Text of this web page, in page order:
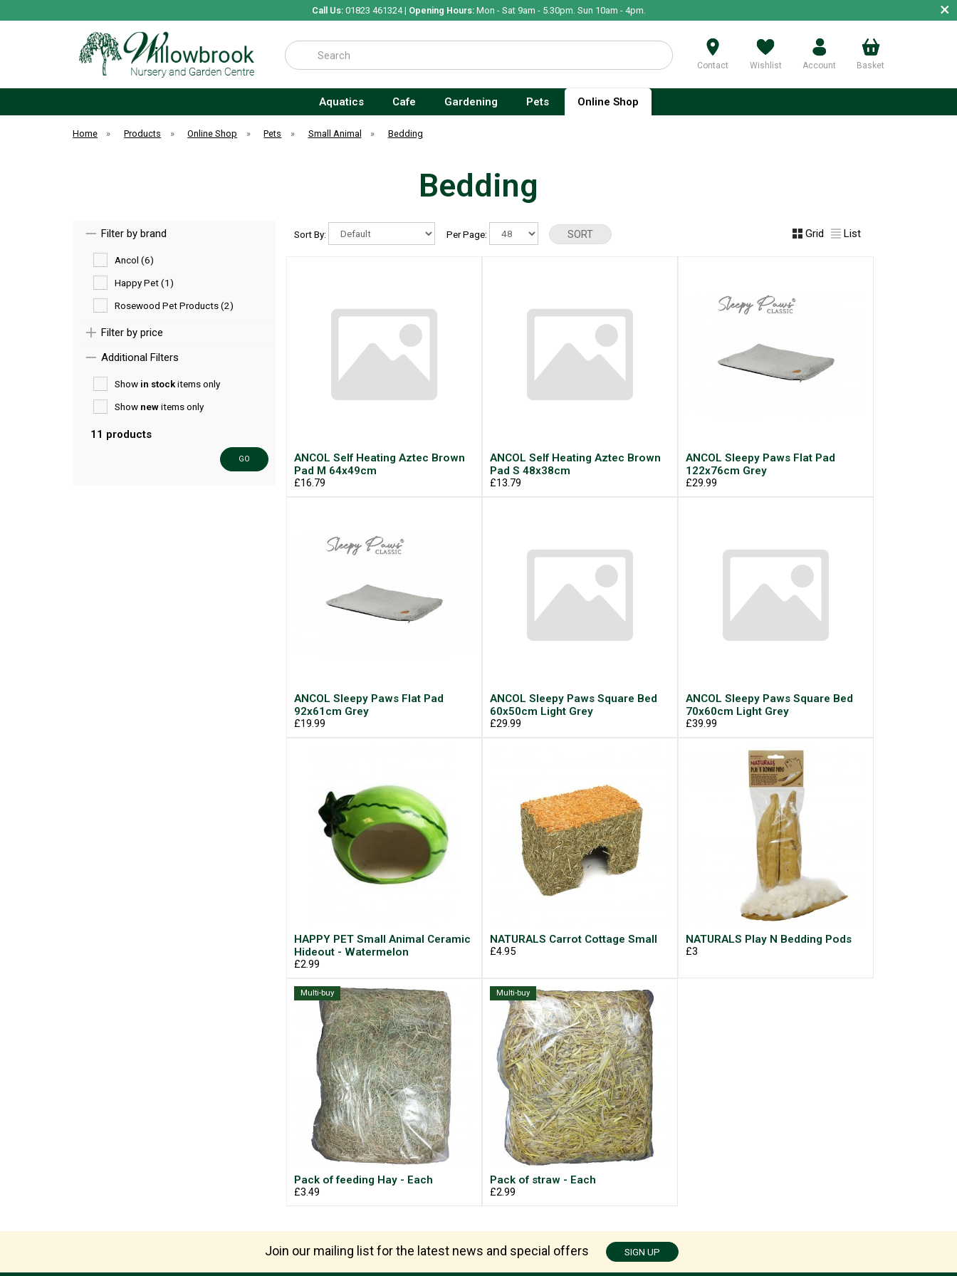
Call Us:01823 461324 | Opening Hours:Mon - Sat 9am - 5.30pm. Sun 10am - 4pm. ×
Search
Contact Wishlist Account Basket
Aquatics Cafe Gardening Pets Online Shop
Home » Products » Online Shop » Pets » Small Animal » Bedding
Bedding
Filter by brand
Ancol (6)
Happy Pet (1)
Rosewood Pet Products (2)
Filter by price
Additional Filters
Show in stockitems only
Show newitems only
11 products
GO
Sort By: Per Page: Grid List
ANCOL Self Heating Aztec Brown
Pad M 64x49cm
£16.79
ANCOL Self Heating Aztec Brown
Pad S 48x38cm
£13.79
ANCOL Sleepy Paws Flat Pad
122x76cm Grey
£29.99
ANCOL Sleepy Paws Flat Pad
92x61cm Grey
£19.99
ANCOL Sleepy Paws Square Bed
60x50cm Light Grey
£29.99
ANCOL Sleepy Paws Square Bed
70x60cm Light Grey
£39.99
HAPPY PET Small Animal Ceramic
Hideout - Watermelon
£2.99
NATURALS Carrot Cottage Small
£4.95
NATURALS Play N Bedding Pods
£3
Multi-buy
Pack of feeding Hay - Each
£3.49
Multi-buy
Pack of straw - Each
£2.99
Join our mailing list for the latest news and special offers SIGN UP